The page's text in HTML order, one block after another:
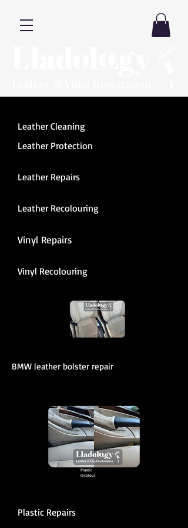
Leather Cleaning
Leather Protection
Leather Repairs
Leather Recolouring
Vinyl Repairs
Vinyl Recolouring
BMW leather bolster repair
Plastic
recolour
Plastic Repairs